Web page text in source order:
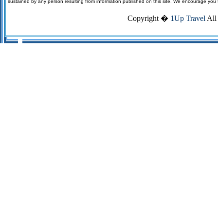
sustained by any person resulting from information published on this site. We encourage
Copyright � 1Up Travel All